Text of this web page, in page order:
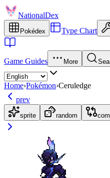
NationalDex
Pokédex Type Chart
Game Guides More
Home›Pokémon›Ceruledge
prev
sprite random